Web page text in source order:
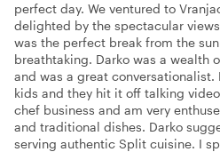
perfect day. We ventured to
delighted by the spectacular
was the perfect break from the
breathtaking. Darko was a wealth
and was a great
kids and they hit it off talking
chef business and am very
and traditional dishes. Darko
serving authentic Split cuisine. I